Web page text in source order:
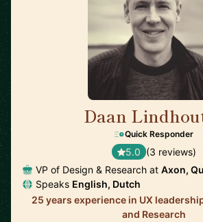
Daan
Quick Responder
5.0 (3 reviews)
VP of Design & Research at Axon,
Speaks English, Dutch
25 years experience in UX
and Research